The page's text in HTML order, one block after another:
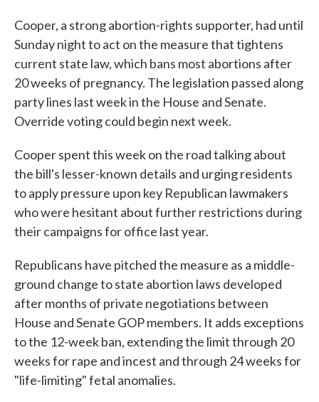
Cooper, a strong abortion-rights supporter, had until
Sunday night to act on the measure that tightens
current state law, which bans most abortions after
20 weeks of pregnancy. The legislation passed along
party lines last week in the House and Senate.
Override voting could begin next week.
Cooper spent this week on the road talking about
the bill's lesser-known details and urging residents
to apply pressure upon key Republican lawmakers
who were hesitant about further restrictions during
their campaigns for office last year.
Republicans have pitched the measure as a middle-
ground change to state abortion laws developed
after months of private negotiations between
House and Senate GOP members. It adds exceptions
to the 12-week ban, extending the limit through 20
weeks for rape and incest and through 24 weeks for
"life-limiting" fetal anomalies.